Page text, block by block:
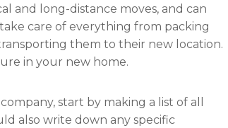
and long-distance moves, and can
care of everything from packing
them to their new location.
in your new home.
start by making a list of all
also write down any specific